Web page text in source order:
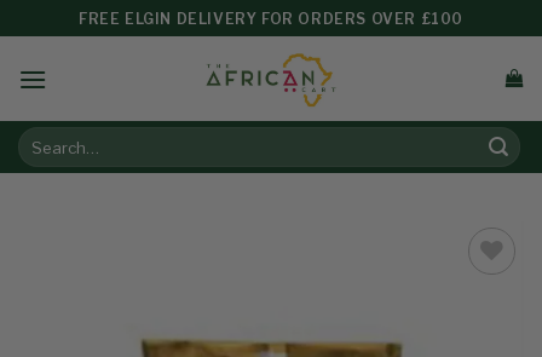
FREE ELGIN DELIVERY FOR ORDERS OVER £100